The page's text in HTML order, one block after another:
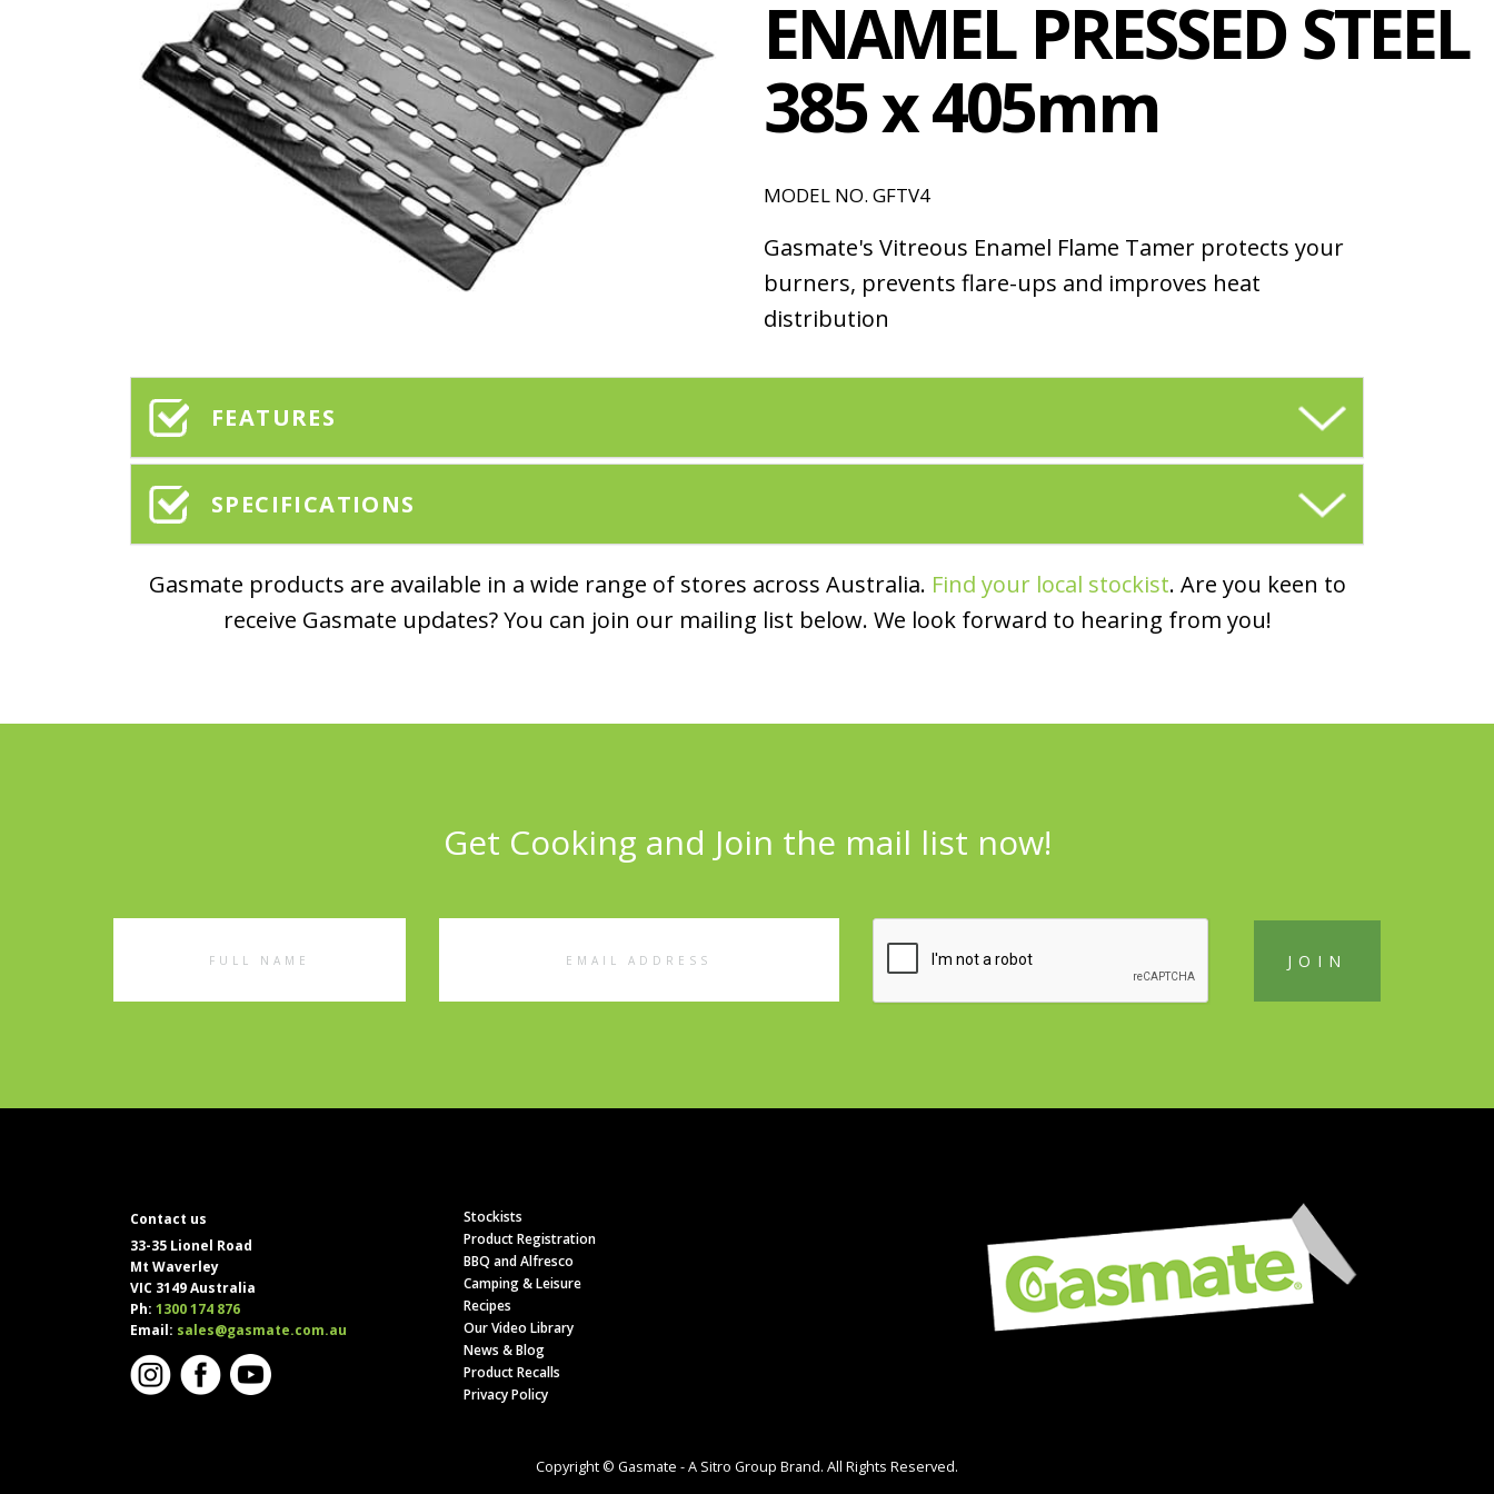
ENAMEL PRESSED STEEL
385 x 405mm
MODEL NO. GFTV4
Gasmate's Vitreous Enamel Flame Tamer protects your
burners, prevents flare-ups and improves heat
distribution
FEATURES
SPECIFICATIONS
Gasmate products are available in a wide range of stores across Australia. Find your local stockist. Are you keen to
receive Gasmate updates? You can join our mailing list below. We look forward to hearing from you!
Get Cooking and Join the mail list now!
Contact us
33-35 Lionel Road
Mt Waverley
VIC 3149 Australia
Ph: 1300 174 876
Email: sales@gasmate.com.au
Stockists
Product Registration
BBQ and Alfresco
Camping & Leisure
Recipes
Our Video Library
News & Blog
Product Recalls
Privacy Policy
Copyright © Gasmate - A Sitro Group Brand. All Rights Reserved.